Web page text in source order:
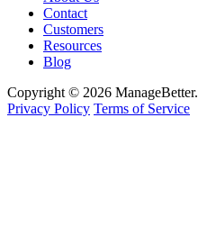
Contact
Customers
Resources
Blog
Copyright © 2026
Privacy Policy Terms of Service